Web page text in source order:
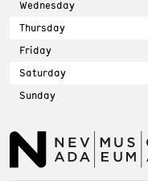
Wednesday
Thursday
Friday
Saturday
Sunday